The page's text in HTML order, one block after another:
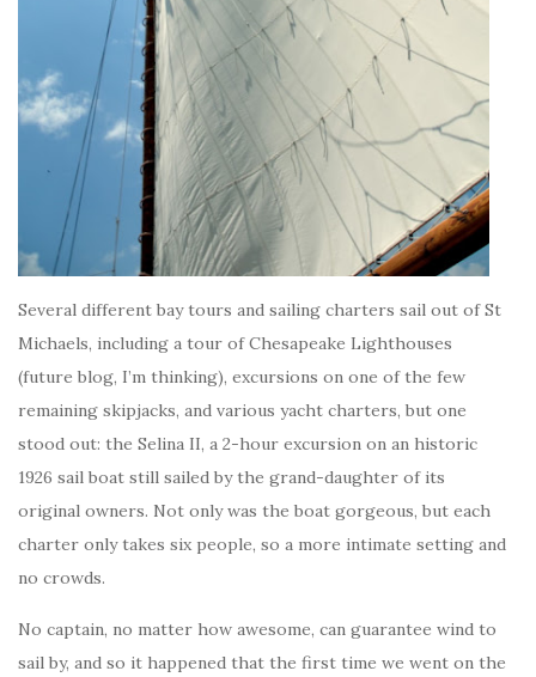
Several different bay tours and sailing charters sail out of St
Michaels, including a tour of Chesapeake Lighthouses
(future blog, I’m thinking), excursions on one of the few
remaining skipjacks, and various yacht charters, but one
stood out: the Selina II, a 2-hour excursion on an historic
1926 sail boat still sailed by the grand-daughter of its
original owners. Not only was the boat gorgeous, but each
charter only takes six people, so a more intimate setting and
no crowds.
No captain, no matter how awesome, can guarantee wind to
sail by, and so it happened that the first time we went on the